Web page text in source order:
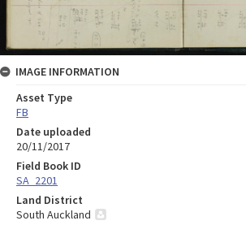
IMAGE INFORMATION
Asset Type
FB
Date uploaded
20/11/2017
Field Book ID
SA_2201
Land District
South Auckland